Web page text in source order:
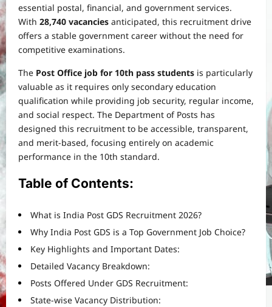
essential postal, financial, and government services.
With 28,740 vacancies anticipated, this recruitment drive
offers a stable government career without the need for
competitive examinations.
The Post Office job for 10th pass students is particularly
valuable as it requires only secondary education
qualification while providing job security, regular income,
and social respect. The Department of Posts has
designed this recruitment to be accessible, transparent,
and merit-based, focusing entirely on academic
performance in the 10th standard.
Table of Contents:
What is India Post GDS Recruitment 2026?
Why India Post GDS is a Top Government Job Choice?
Key Highlights and Important Dates:
Detailed Vacancy Breakdown:
Posts Offered Under GDS Recruitment:
State-wise Vacancy Distribution: